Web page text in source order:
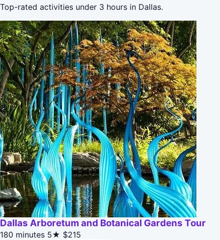
Top-rated activities under 3 hours in Dallas.
Dallas Arboretum and Botanical Gardens Tour
180 minutes 5★ $215